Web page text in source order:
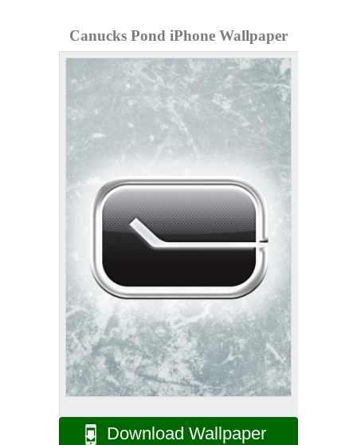
Canucks Pond iPhone Wallpaper
Download Wallpaper